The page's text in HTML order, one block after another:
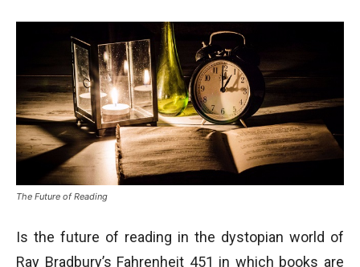
The Future of Reading
Is the future of reading in the dystopian world of
Ray Bradbury’s Fahrenheit 451 in which books are